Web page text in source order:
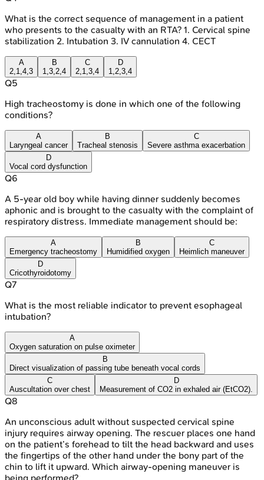
What is the correct sequence of management in a patient
who presents to the casualty with an RTA? 1. Cervical spine
stabilization 2. Intubation 3. IV cannulation 4. CECT
A
2,1,4,3
B
1,3,2,4
C
2,1,3,4
D
1,2,3,4
Q5
High tracheostomy is done in which one of the following
conditions?
A
Laryngeal cancer
B
Tracheal stenosis
C
Severe asthma exacerbation
D
Vocal cord dysfunction
Q6
A 5-year old boy while having dinner suddenly becomes
aphonic and is brought to the casualty with the complaint of
respiratory distress. Immediate management should be:
A
Emergency tracheostomy
B
Humidified oxygen
C
Heimlich maneuver
D
Cricothyroidotomy
Q7
What is the most reliable indicator to prevent esophageal
intubation?
A
Oxygen saturation on pulse oximeter
B
Direct visualization of passing tube beneath vocal cords
C
Auscultation over chest
D
Measurement of CO2 in exhaled air (EtCO2).
Q8
An unconscious adult without suspected cervical spine
injury requires airway opening. The rescuer places one hand
on the patient’s forehead to tilt the head backward and uses
the fingertips of the other hand under the bony part of the
chin to lift it upward. Which airway-opening maneuver is
being performed?